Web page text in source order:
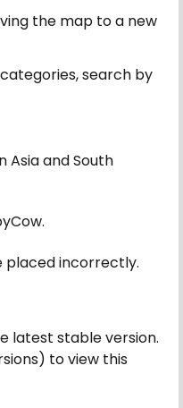
the map to a new
search by
Asia and South
placed incorrectly.
latest stable version.
to view this